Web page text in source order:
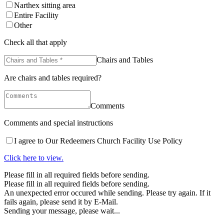
Narthex sitting area
Entire Facility
Other
Check all that apply
Chairs and Tables
Are chairs and tables required?
Comments
Comments and special instructions
I agree to Our Redeemers Church Facility Use Policy
Click here to view.
Please fill in all required fields before sending.
Please fill in all required fields before sending.
An unexpected error occured while sending. Please try again. If it
fails again, please send it by E-Mail.
Sending your message, please wait...